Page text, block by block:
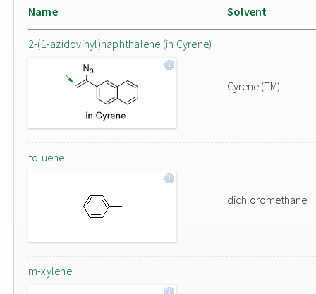
Name Solvent
2-(1-azidovinyl)naphthalene (in Cyrene)
Cyrene (TM)
toluene
dichloromethane
m-xylene